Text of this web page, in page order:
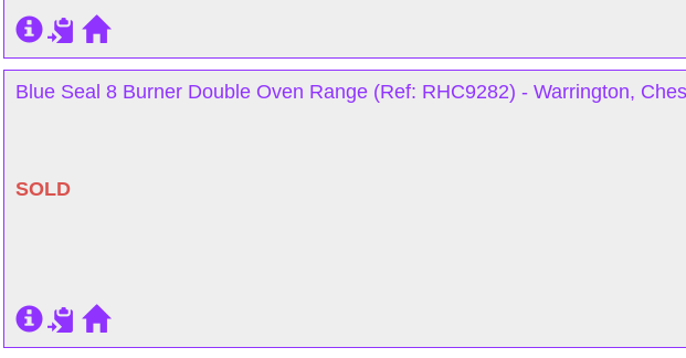
Blue Seal 8 Burner Double Oven Range (Ref: RHC9282) - Warrington,
SOLD